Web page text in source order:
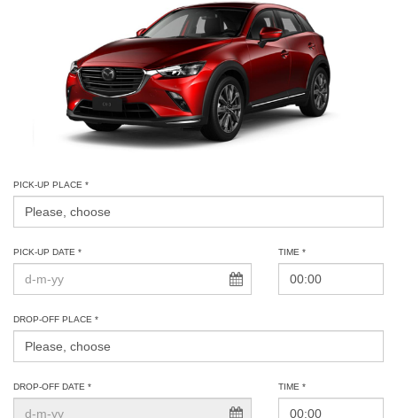
PICK-UP PLACE *
PICK-UP DATE * TIME *
DROP-OFF PLACE *
DROP-OFF DATE * TIME *